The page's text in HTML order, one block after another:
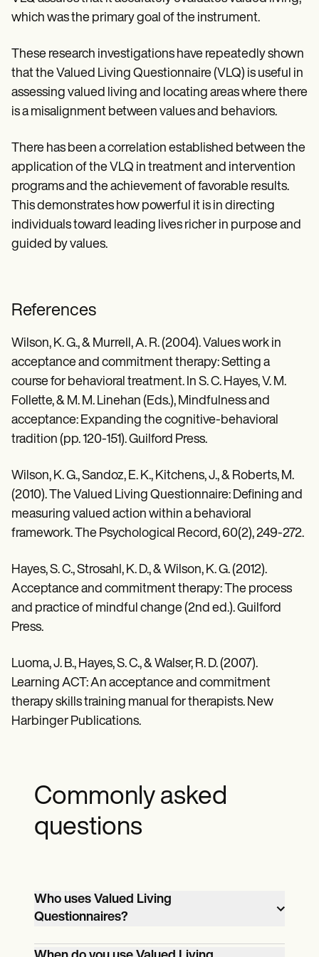
which was the primary goal of the instrument.
These research investigations have repeatedly shown
that the Valued Living Questionnaire (VLQ) is useful in
assessing valued living and locating areas where there
is a misalignment between values and behaviors.
There has been a correlation established between the
application of the VLQ in treatment and intervention
programs and the achievement of favorable results.
This demonstrates how powerful it is in directing
individuals toward leading lives richer in purpose and
guided by values.
References
Wilson, K. G., & Murrell, A. R. (2004). Values work in
acceptance and commitment therapy: Setting a
course for behavioral treatment. In S. C. Hayes, V. M.
Follette, & M. M. Linehan (Eds.), Mindfulness and
acceptance: Expanding the cognitive-behavioral
tradition (pp. 120-151). Guilford Press.
Wilson, K. G., Sandoz, E. K., Kitchens, J., & Roberts, M.
(2010). The Valued Living Questionnaire: Defining and
measuring valued action within a behavioral
framework. The Psychological Record, 60(2), 249-272.
Hayes, S. C., Strosahl, K. D., & Wilson, K. G. (2012).
Acceptance and commitment therapy: The process
and practice of mindful change (2nd ed.). Guilford
Press.
Luoma, J. B., Hayes, S. C., & Walser, R. D. (2007).
Learning ACT: An acceptance and commitment
therapy skills training manual for therapists. New
Harbinger Publications.
Commonly asked
questions
Who uses Valued Living
Questionnaires?
Mental health professionals, therapists,